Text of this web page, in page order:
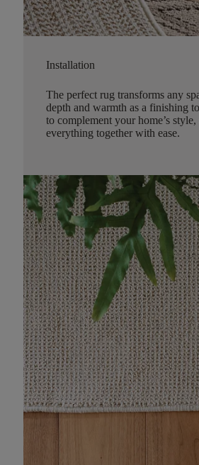
Installation
The perfect rug transforms any
depth and warmth as a finishing
to complement your home’s
everything together with ease.